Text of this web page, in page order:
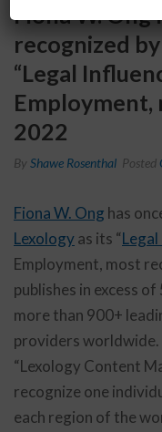
Fiona W. Ong
recognized
“Legal
Employment,
2022
By Shawe Rosenthal Posted
Fiona W. Ong has
Lexologyas its “
Employment, most
publishes in excess
more than 900+
providers
“Lexology Content
recognize one
each region of the